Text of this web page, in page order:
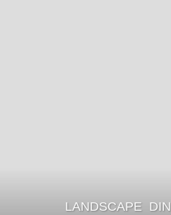
1
LANDSCAPE